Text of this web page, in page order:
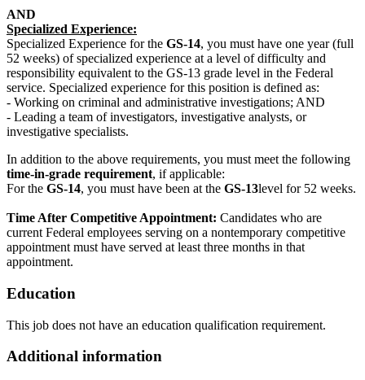
AND
Specialized Experience:
Specialized Experience for the GS-14, you must have one year (full
52 weeks) of specialized experience at a level of difficulty and
responsibility equivalent to the GS-13 grade level in the Federal
service. Specialized experience for this position is defined as:
- Working on criminal and administrative investigations; AND
- Leading a team of investigators, investigative analysts, or
investigative specialists.
In addition to the above requirements, you must meet the following
time-in-grade requirement, if applicable:
For the GS-14, you must have been at the GS-13level for 52 weeks.
Time After Competitive Appointment: Candidates who are
current Federal employees serving on a nontemporary competitive
appointment must have served at least three months in that
appointment.
Education
This job does not have an education qualification requirement.
Additional information